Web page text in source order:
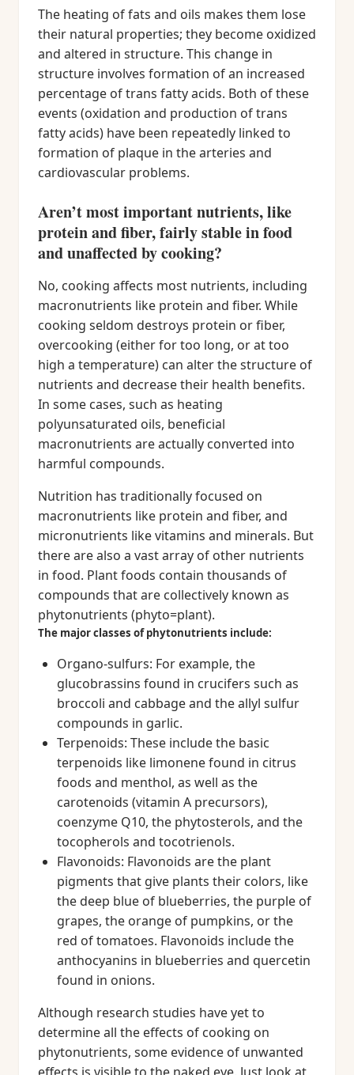
The heating of fats and oils makes them lose
their natural properties; they become oxidized
and altered in structure. This change in
structure involves formation of an increased
percentage of trans fatty acids. Both of these
events (oxidation and production of trans
fatty acids) have been repeatedly linked to
formation of plaque in the arteries and
cardiovascular problems.
Aren’t most important nutrients, like
protein and fiber, fairly stable in food
and unaffected by cooking?
No, cooking affects most nutrients, including
macronutrients like protein and fiber. While
cooking seldom destroys protein or fiber,
overcooking (either for too long, or at too
high a temperature) can alter the structure of
nutrients and decrease their health benefits.
In some cases, such as heating
polyunsaturated oils, beneficial
macronutrients are actually converted into
harmful compounds.
Nutrition has traditionally focused on
macronutrients like protein and fiber, and
micronutrients like vitamins and minerals. But
there are also a vast array of other nutrients
in food. Plant foods contain thousands of
compounds that are collectively known as
phytonutrients (phyto=plant).
The major classes of phytonutrients include:
Organo-sulfurs: For example, the
glucobrassins found in crucifers such as
broccoli and cabbage and the allyl sulfur
compounds in garlic.
Terpenoids: These include the basic
terpenoids like limonene found in citrus
foods and menthol, as well as the
carotenoids (vitamin A precursors),
coenzyme Q10, the phytosterols, and the
tocopherols and tocotrienols.
Flavonoids: Flavonoids are the plant
pigments that give plants their colors, like
the deep blue of blueberries, the purple of
grapes, the orange of pumpkins, or the
red of tomatoes. Flavonoids include the
anthocyanins in blueberries and quercetin
found in onions.
Although research studies have yet to
determine all the effects of cooking on
phytonutrients, some evidence of unwanted